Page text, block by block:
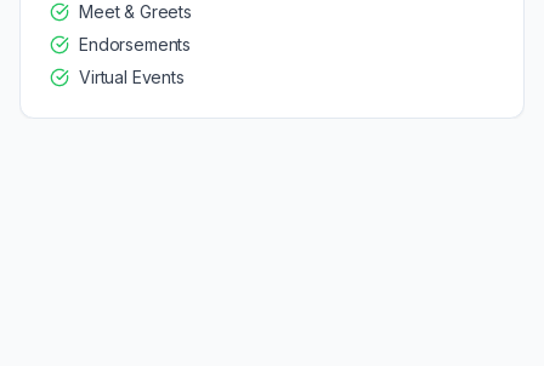
Meet & Greets
Endorsements
Virtual Events